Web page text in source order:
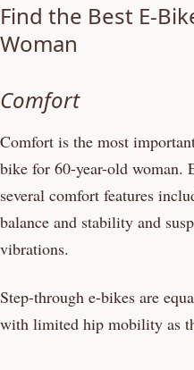
Find the Best E-
Woman
Comfort
Comfort is the most
bike for 60-year-old woman.
several comfort features
balance and stability and
vibrations.
Step-through e-bikes are
with limited hip mobility as